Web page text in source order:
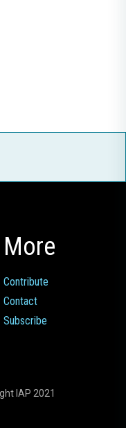
More
Contribute
Contact
Subscribe
IAP 2021